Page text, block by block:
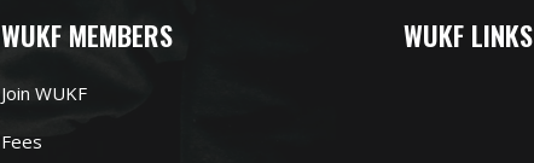
WUKF MEMBERS
Join WUKF
Fees
WUKF LINKS